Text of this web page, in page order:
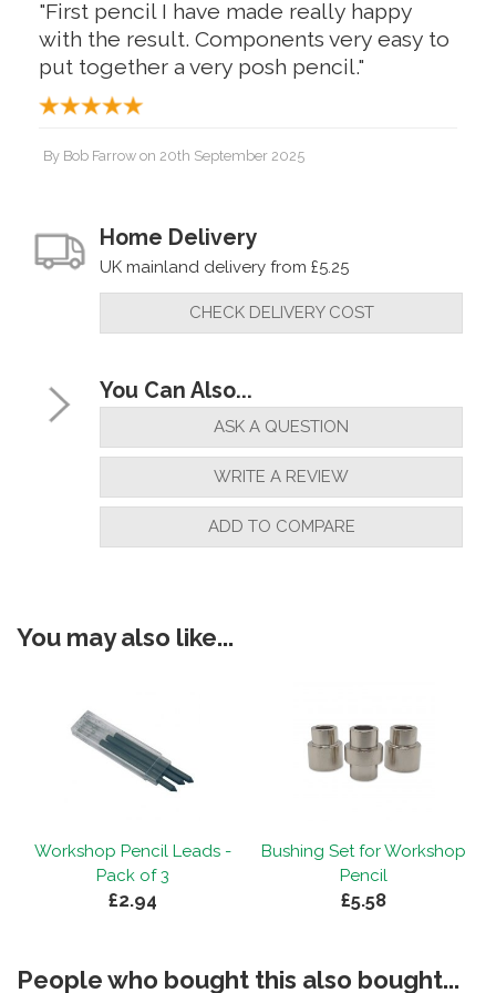
"First pencil I have made really happy
with the result. Components very easy to
put together a very posh pencil."
By Bob Farrow on 20th September 2025
put together a very posh pencil."
Bob Farrowon15th September 2025
"Very fast service exceptional quality will
use again"
"A high quality kit which makes a robust
pencil "
By Terence Adgeron10th December 2024
for ."
looks good and sells really well at
shows."
ByGregoron 27th October 2024
Home Delivery
UK mainland delivery from £5.25
CHECK DELIVERY COST
You Can Also...
ASK A QUESTION
WRITE A REVIEW
ADD TO COMPARE
You may also like...
Workshop Pencil Leads -
Pack of 3
£2.94
Bushing Set for Workshop
Pencil
£5.58
People who bought this also bought...